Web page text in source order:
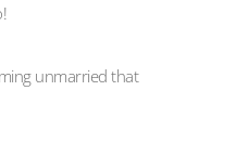
unmarried that